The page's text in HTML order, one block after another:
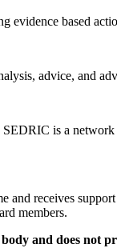
evidence based
advice, and
is a
and receives
members.
and does not